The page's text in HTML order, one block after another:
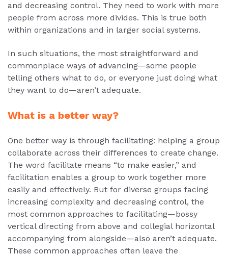
and decreasing control. They need to work with more
people from across more divides. This is true both
within organizations and in larger social systems.
In such situations, the most straightforward and
commonplace ways of advancing—some people
telling others what to do, or everyone just doing what
they want to do—aren’t adequate.
What is a better way?
One better way is through facilitating: helping a group
collaborate across their differences to create change.
The word facilitate means “to make easier,” and
facilitation enables a group to work together more
easily and effectively. But for diverse groups facing
increasing complexity and decreasing control, the
most common approaches to facilitating—bossy
vertical directing from above and collegial horizontal
accompanying from alongside—also aren’t adequate.
These common approaches often leave the